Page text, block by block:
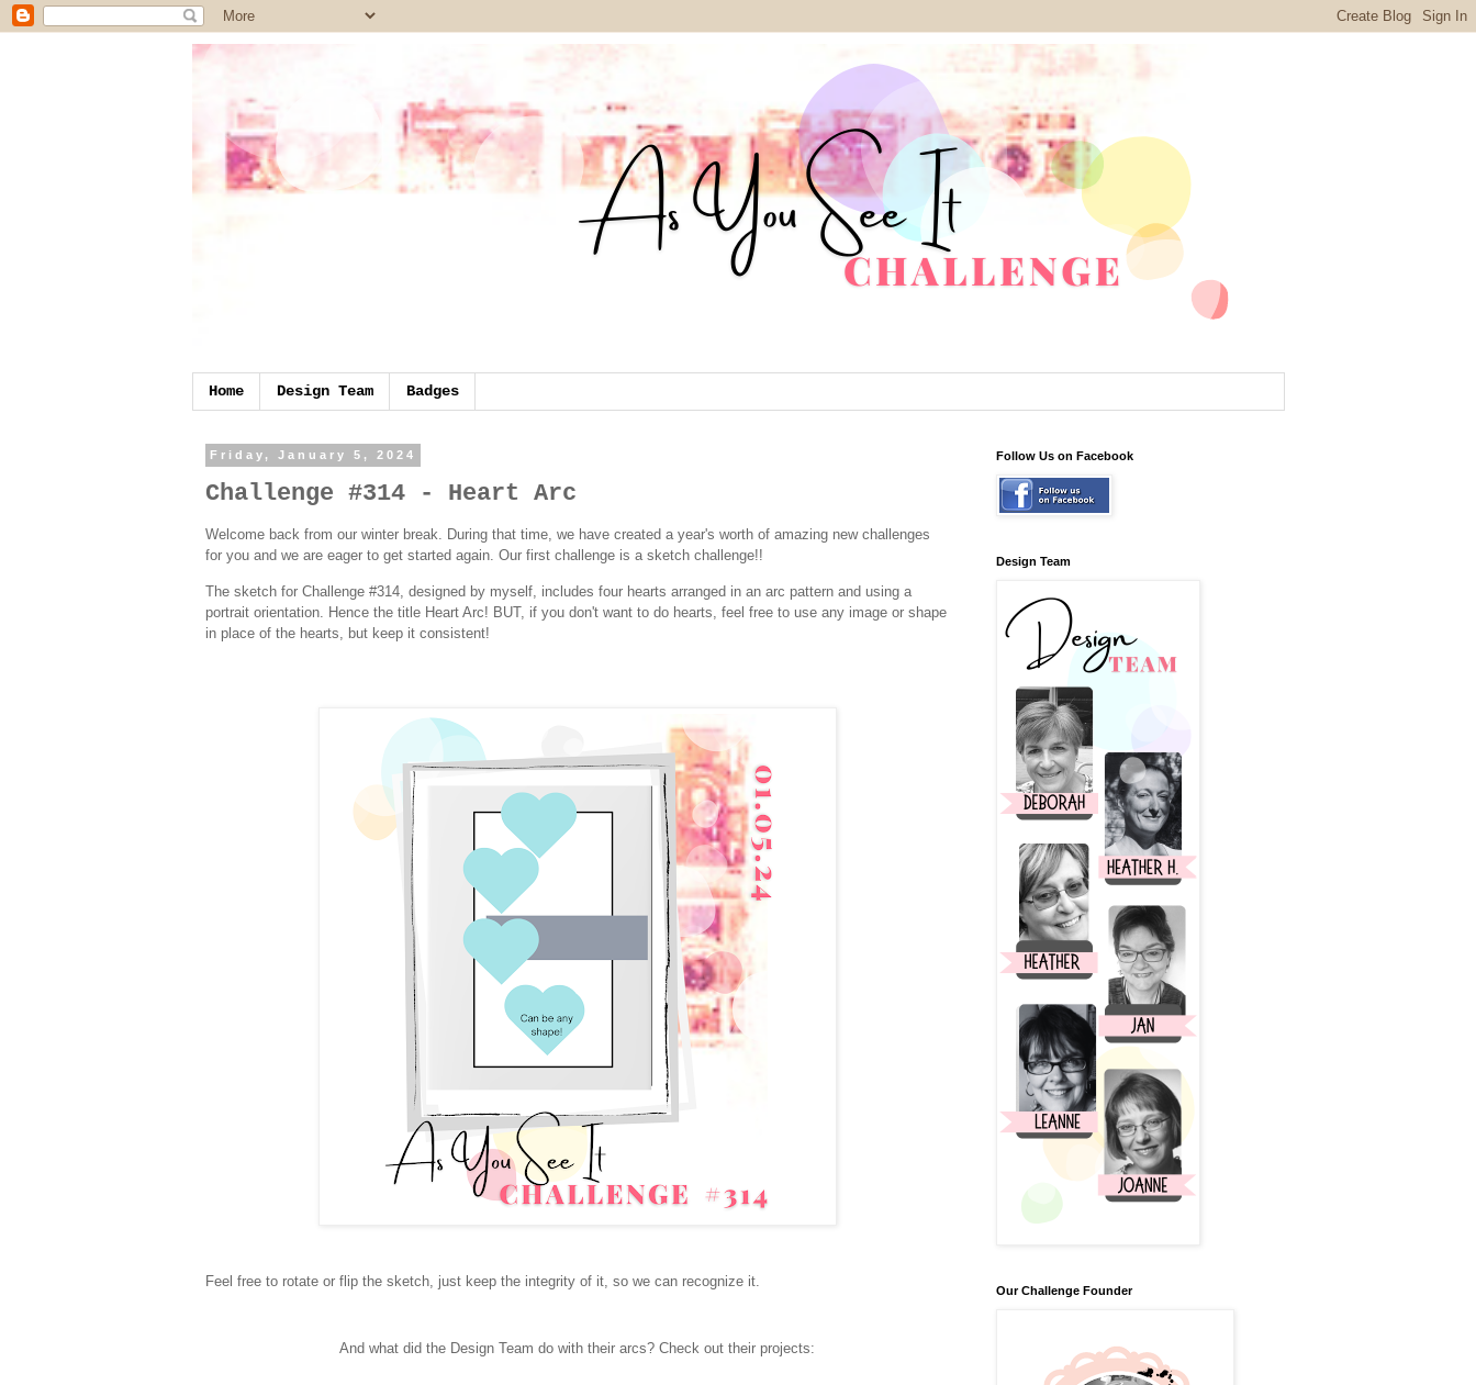
Home Design Team Badges
Friday, January 5, 2024
Challenge #314 - Heart Arc
Welcome back from our winter break. During that time, we have created a year's worth of amazing new challenges
for you and we are eager to get started again. Our first challenge is a sketch challenge!!
The sketch for Challenge #314, designed by myself, includes four hearts arranged in an arc pattern and using a
portrait orientation. Hence the title Heart Arc! BUT, if you don't want to do hearts, feel free to use any image or shape
in place of the hearts, but keep it consistent!
Feel free to rotate or flip the sketch, just keep the integrity of it, so we can recognize it.
And what did the Design Team do with their arcs? Check out their projects:
Follow Us on Facebook
Design Team
Our Challenge Founder